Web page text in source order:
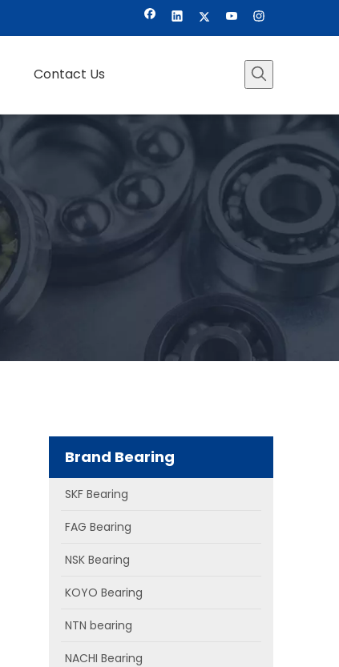
Contact Us
Brand Bearing
SKF Bearing
FAG Bearing
NSK Bearing
KOYO Bearing
NTN bearing
NACHI Bearing